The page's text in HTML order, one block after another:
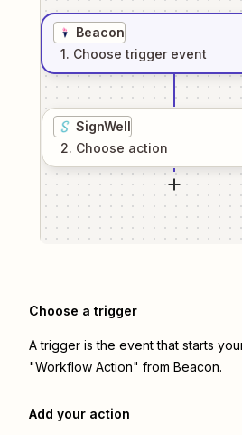
Beacon
1. Choose trigger event
SignWell
2. Choose action
Choose a trigger
A trigger is the event that starts
"Workflow Action" from Beacon.
Add your action